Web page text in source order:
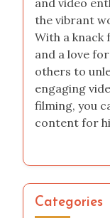
and video
the vibrant
With a knack
and a love
others to
engaging
filming, you
content for
Categories